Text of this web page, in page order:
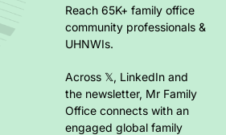
Reach 65K+ family office
community professionals &
UHNWIs.
Across 𝕏, LinkedIn and
the newsletter, Mr Family
Office connects with an
engaged global family